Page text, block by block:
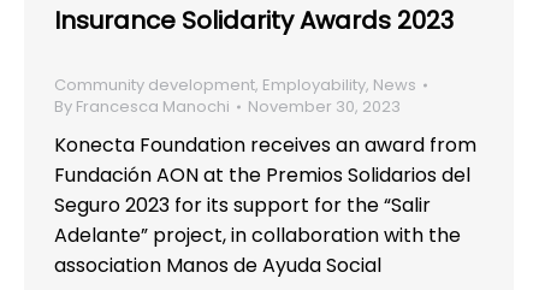
Insurance Solidarity Awards 2023
Community development, Employability, News
By Francesca Manochi November 30, 2023
Konecta Foundation receives an award from
Fundación AON at the Premios Solidarios del
Seguro 2023 for its support for the “Salir
Adelante” project, in collaboration with the
association Manos de Ayuda Social